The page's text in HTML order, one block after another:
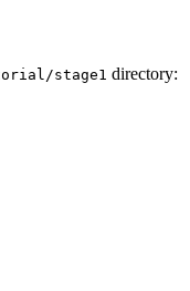
stage1 directory: